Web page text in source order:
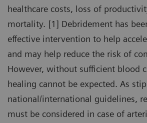
healthcare costs, loss of
mortality. [1] Debridement has
effective intervention to help
and may help reduce the risk of
However, without sufficient blood
healing cannot be expected. As
national/international guidelines,
must be considered in case of